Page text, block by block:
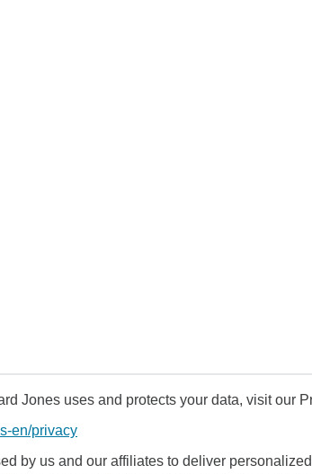
Jones uses and protects your data, visit our
en/privacy
by us and our affiliates to deliver